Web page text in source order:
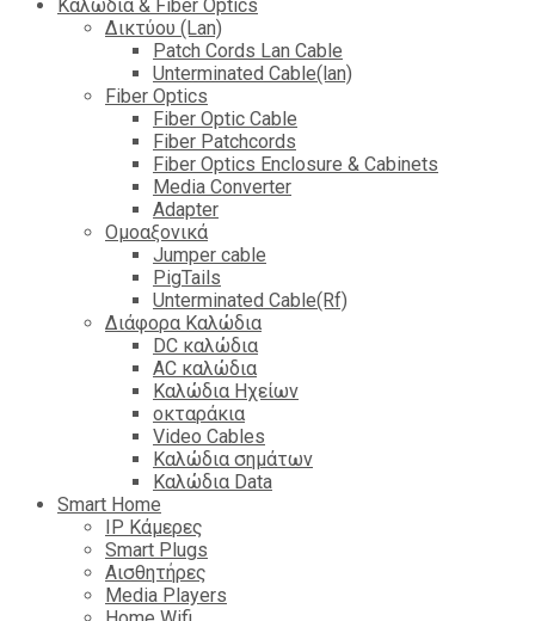
Καλώδια & Fiber Optics
Δικτύου (Lan)
Patch Cords Lan Cable
Unterminated Cable(lan)
Fiber Optics
Fiber Optic Cable
Fiber Patchcords
Fiber Optics Enclosure & Cabinets
Media Converter
Adapter
Ομοαξονικά
Jumper cable
PigTails
Unterminated Cable(Rf)
Διάφορα Καλώδια
DC καλώδια
ΑC καλώδια
Καλώδια Ηχείων
οκταράκια
Video Cables
Καλώδια σημάτων
Καλώδια Data
Smart Home
IP Κάμερες
Smart Plugs
Αισθητήρες
Media Players